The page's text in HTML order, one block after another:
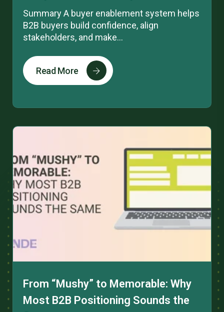
Summary A buyer enablement system helps
B2B buyers build confidence, align
stakeholders, and make...
Read More
From “Mushy” to Memorable: Why
Most B2B Positioning Sounds the